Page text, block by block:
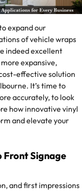
expand our
of vehicle wraps
indeed excellent
expansive,
effective solution
It’s time to
accurately, to look
how innovative vinyl
and elevate your
Front Signage
and first impressions